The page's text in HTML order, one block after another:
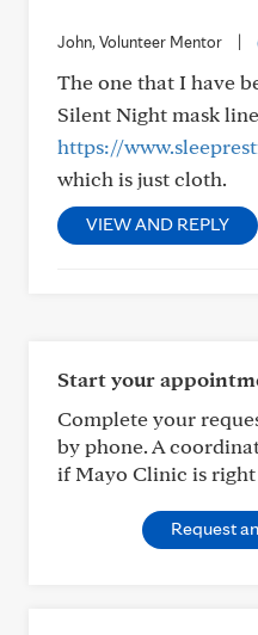
John, Volunteer Mentor
The one that I have
Silent Night mask
https://
which is just cloth.
VIEW AND REPLY
Start your
Complete your
by phone. A
if Mayo Clinic is
Request